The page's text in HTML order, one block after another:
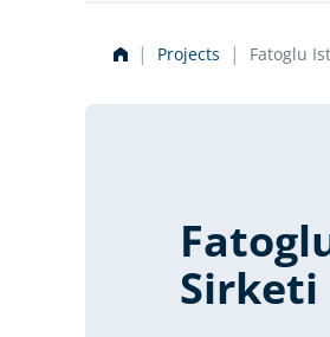
Projects Fatoglu
Sirketi